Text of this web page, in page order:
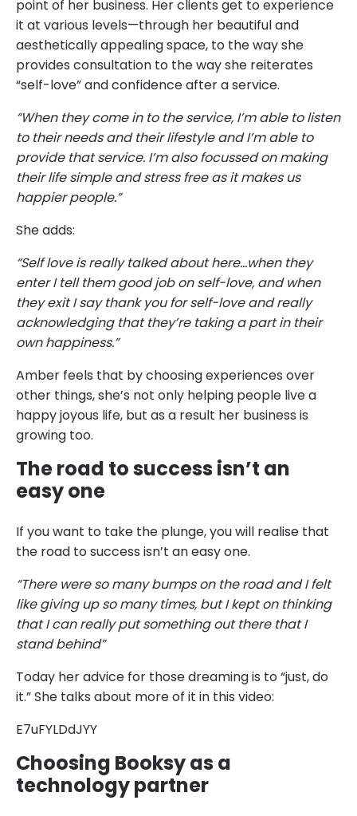
point of her business. Her clients get to experience
it at various levels—through her beautiful and
aesthetically appealing space, to the way she
provides consultation to the way she reiterates
“self-love” and confidence after a service.
“When they come in to the service, I’m able to listen
to their needs and their lifestyle and I’m able to
provide that service. I’m also focussed on making
their life simple and stress free as it makes us
happier people.”
She adds:
“Self love is really talked about here…when they
enter I tell them good job on self-love, and when
they exit I say thank you for self-love and really
acknowledging that they’re taking a part in their
own happiness.”
Amber feels that by choosing experiences over
other things, she’s not only helping people live a
happy joyous life, but as a result her business is
growing too.
The road to success isn’t an
easy one
If you want to take the plunge, you will realise that
the road to success isn’t an easy one.
“There were so many bumps on the road and I felt
like giving up so many times, but I kept on thinking
that I can really put something out there that I
stand behind”
Today her advice for those dreaming is to “just, do
it.” She talks about more of it in this video:
E7uFYLDdJYY
Choosing Booksy as a
technology partner